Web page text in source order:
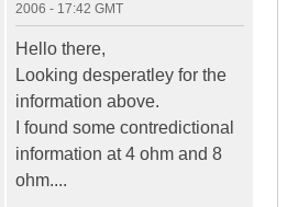
2006 - 17:42 GMT
Hello there,
Looking desperatley for the
information above.
I found some contredictional
information at 4 ohm and 8
ohm....